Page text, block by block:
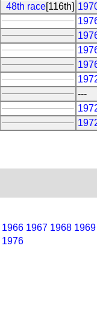
48th race[116th]
---
1966 1967 1968 1969
1976